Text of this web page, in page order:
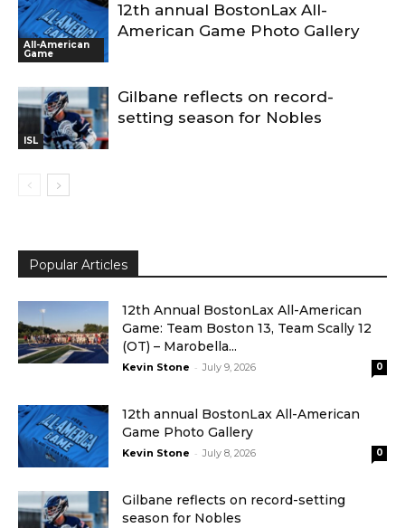
All-American
Game
12th annual BostonLax All-
American Game Photo Gallery
ISL
Gilbane reflects on record-
setting season for Nobles
Popular Articles
12th Annual BostonLax All-American
Game: Team Boston 13, Team Scally 12
(OT) – Marobella...
Kevin Stone - July 9, 2026 0
12th annual BostonLax All-American
Game Photo Gallery
Kevin Stone - July 8, 2026 0
Gilbane reflects on record-setting
season for Nobles